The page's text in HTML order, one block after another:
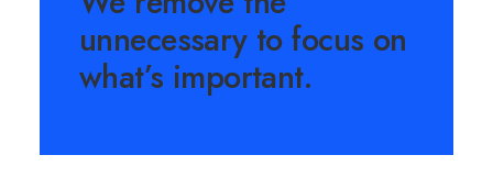
unnecessary to focus on
what’s important.